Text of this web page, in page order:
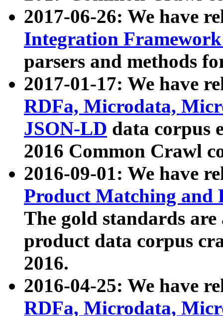
2017-06-26: We have
Integration
parsers and methods
2017-01-17: We have
RDFa, Microdata,
JSON-LD data corpus
2016 Common Crawl
2016-09-01: We have
Product Matching and
The gold standards
product data corpus
2016.
2016-04-25: We have
RDFa, Microdata,